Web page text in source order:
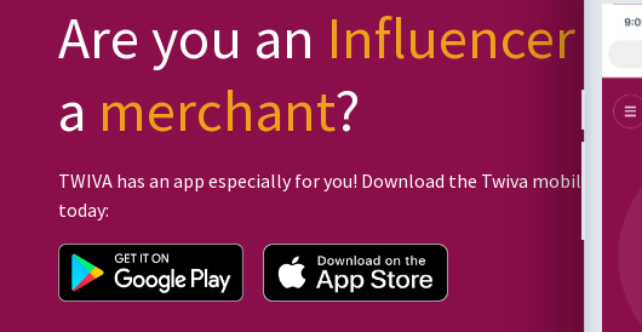
Are you an Influencer or
a merchant?
TWIVA has an app especially for you! Download the Twiva mobile app
today: